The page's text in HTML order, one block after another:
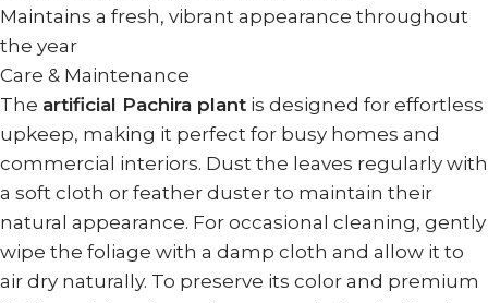
Maintains a fresh, vibrant appearance throughout
the year
Care & Maintenance
The artificial Pachira plant is designed for effortless
upkeep, making it perfect for busy homes and
commercial interiors. Dust the leaves regularly with
a soft cloth or feather duster to maintain their
natural appearance. For occasional cleaning, gently
wipe the foliage with a damp cloth and allow it to
air dry naturally. To preserve its color and premium